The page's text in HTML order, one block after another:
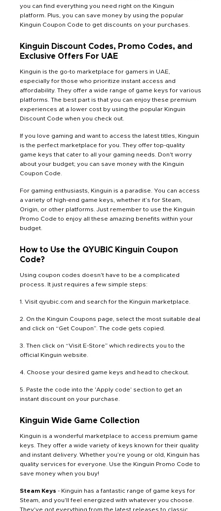
you can find everything you need right on the Kinguin
platform. Plus, you can save money by using the popular
Kinguin Coupon Code to get discounts on your purchases.
Kinguin Discount Codes, Promo Codes, and
Exclusive Offers For UAE
Kinguin is the go-to marketplace for gamers in UAE,
especially for those who prioritize instant access and
affordability. They offer a wide range of game keys for various
platforms. The best part is that you can enjoy these premium
experiences at a lower cost by using the popular Kinguin
Discount Code when you check out.
If you love gaming and want to access the latest titles, Kinguin
is the perfect marketplace for you. They offer top-quality
game keys that cater to all your gaming needs. Don't worry
about your budget; you can save money with the Kinguin
Coupon Code.
For gaming enthusiasts, Kinguin is a paradise. You can access
a variety of high-end game keys, whether it’s for Steam,
Origin, or other platforms. Just remember to use the Kinguin
Promo Code to enjoy all these amazing benefits within your
budget.
How to Use the QYUBIC Kinguin Coupon
Code?
Using coupon codes doesn't have to be a complicated
process. It just requires a few simple steps:
1. Visit qyubic.com and search for the Kinguin marketplace.
2. On the Kinguin Coupons page, select the most suitable deal
and click on “Get Coupon”. The code gets copied.
3. Then click on “Visit E-Store” which redirects you to the
official Kinguin website.
4. Choose your desired game keys and head to checkout.
5. Paste the code into the 'Apply code' section to get an
instant discount on your purchase.
Kinguin Wide Game Collection
Kinguin is a wonderful marketplace to access premium game
keys. They offer a wide variety of keys known for their quality
and instant delivery. Whether you’re young or old, Kinguin has
quality services for everyone. Use the Kinguin Promo Code to
save money when you buy!
Steam Keys - Kinguin has a fantastic range of game keys for
Steam, and you'll feel energized with whatever you choose.
They've got everything from the latest releases to classic